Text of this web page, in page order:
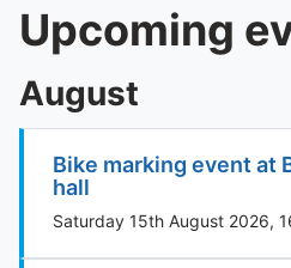
Upcoming
August
Bike marking event at
hall
Saturday 15th August 2026,